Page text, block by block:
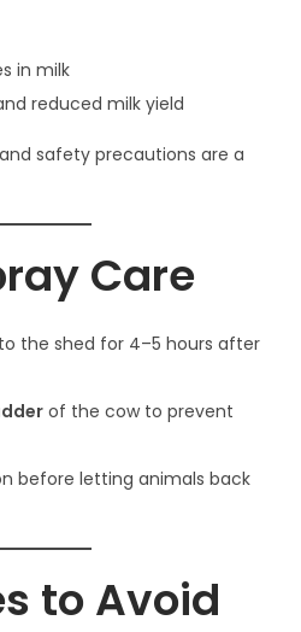
in milk
reduced milk yield
safety precautions are a
Care
the shed for 4–5 hours after
of the cow to prevent
before letting animals back
to Avoid